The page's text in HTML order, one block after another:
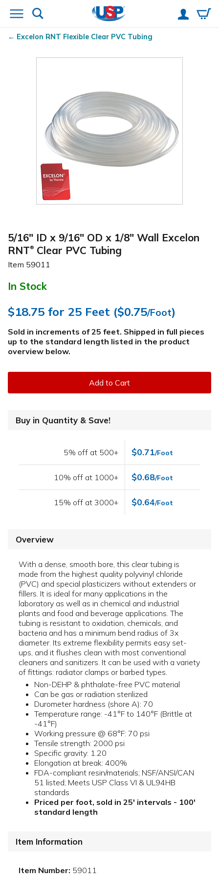
Excelon RNT Flexible Clear PVC Tubing
5/16" ID x 9/16" OD x 1/8" Wall Excelon
RNT® Clear PVC Tubing
Item 59011
In Stock
$18.75 for 25 Feet ($0.75/Foot)
Sold in increments of 25 feet. Shipped in full pieces
up to the standard length listed in the product
overview below.
Add to Cart
Buy in Quantity & Save!
5% off at 500+ $0.71/Foot
10% off at 1000+ $0.68/Foot
15% off at 3000+ $0.64/Foot
Overview
With a dense, smooth bore, this clear tubing is
made from the highest quality polyvinyl chloride
(PVC) and special plasticizers without extenders or
fillers. It is ideal for many applications in the
laboratory as well as in chemical and industrial
plants and food and beverage applications. The
tubing is resistant to oxidation, chemicals, and
bacteria and has a minimum bend radius of 3x
diameter. Its extreme flexibility permits easy set-
ups, and it flushes clean with most conventional
cleaners and sanitizers. It can be used with a variety
of fittings: radiator clamps or barbed types.
Non-DEHP & phthalate-free PVC material
Can be gas or radiation sterilized
Durometer hardness (shore A): 70
Temperature range: -41°F to 140°F (Brittle at
-41°F)
Working pressure @ 68°F: 70 psi
Tensile strength: 2000 psi
Specific gravity: 1.20
Elongation at break: 400%
FDA-compliant resin/materials; NSF/ANSI/CAN
51 listed; Meets USP Class VI & UL94HB
standards
Priced per foot, sold in 25' intervals - 100'
standard length
Item Information
Item Number: 59011